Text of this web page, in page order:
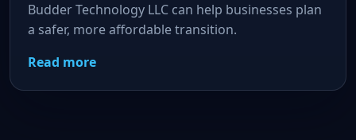
Budder Technology LLC can help businesses plan
a safer, more affordable transition.
Read more